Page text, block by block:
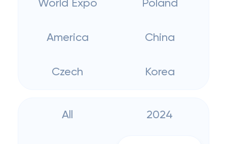
World Expo Poland
America China
Czech Korea
All 2024